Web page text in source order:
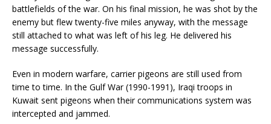
battlefields of the war. On his final mission, he was shot by the
enemy but flew twenty-five miles anyway, with the message
still attached to what was left of his leg. He delivered his
message successfully.
Even in modern warfare, carrier pigeons are still used from
time to time. In the Gulf War (1990-1991), Iraqi troops in
Kuwait sent pigeons when their communications system was
intercepted and jammed.